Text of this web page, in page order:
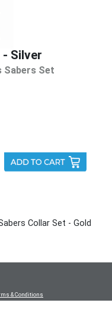
- Silver
Sabers Set
Collar Set - Gold
& Conditions